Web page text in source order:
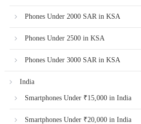
Phones Under 2000 SAR in KSA
Phones Under 2500 in KSA
Phones Under 3000 SAR in KSA
India
Smartphones Under ₹15,000 in India
Smartphones Under ₹20,000 in India